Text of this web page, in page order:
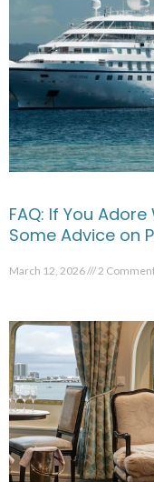
FAQ: If You
Some Advice on
March 12, 2026 2